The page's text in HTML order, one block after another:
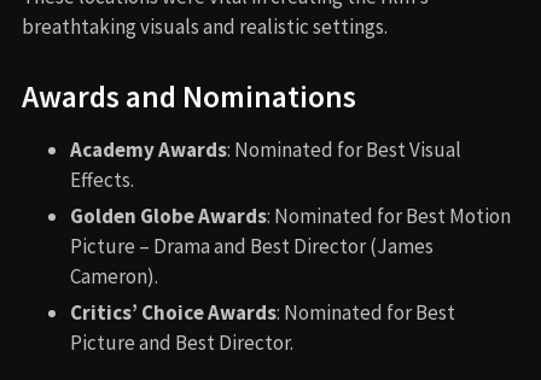
breathtaking visuals and realistic settings.
Awards and Nominations
Academy Awards: Nominated for Best Visual
Effects.
Golden Globe Awards: Nominated for Best Motion
Picture – Drama and Best Director (James
Cameron).
Critics’ Choice Awards: Nominated for Best
Picture and Best Director.